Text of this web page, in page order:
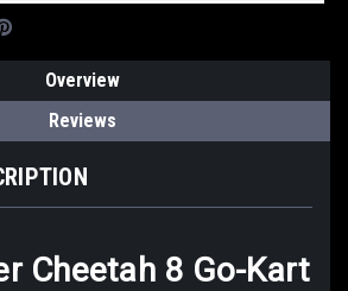
Overview
Reviews
Cheetah 8 Go-Kart